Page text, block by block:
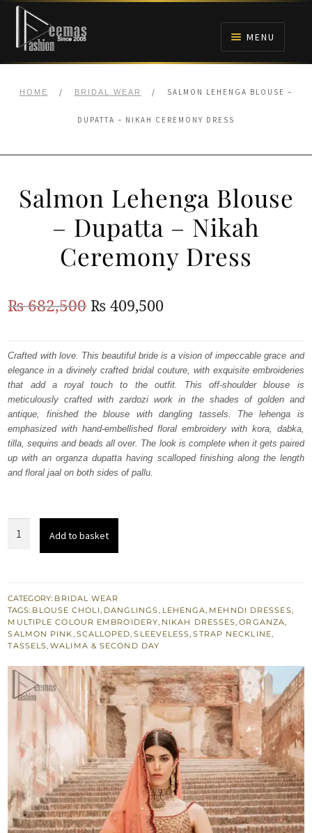
Skip
navigation
Skip
content
MENU
BRIDALS
ANARKALI PISHWAS FROCKS
MEHNDI
WALIMA
HOME / BRIDAL WEAR / SALMON LEHENGA BLOUSE –
DUPATTA – NIKAH CEREMONY DRESS
Salmon Lehenga Blouse
– Dupatta – Nikah
Ceremony Dress
₨682,500Original
was:
₨
682,500.
₨ 409,500Current
is:
₨
409,500.
Crafted with love. This beautiful bride is a vision of impeccable grace and
elegance in a divinely crafted bridal couture, with exquisite embroideries
that add a royal touch to the outfit. This off-shoulder blouse is
meticulously crafted with zardozi work in the shades of golden and
antique, finished the blouse with dangling tassels. The lehenga is
emphasized with hand-embellished floral embroidery with kora, dabka,
tilla, sequins and beads all over. The look is complete when it gets paired
up with an organza dupatta having scalloped finishing along the length
and floral jaal on both sides of pallu.
Dupatta
-
Nikah
Ceremony
Dress
quantity
Add to basket
CATEGORY: BRIDAL WEAR
TAGS: BLOUSE CHOLI, DANGLINGS, LEHENGA, MEHNDI DRESSES,
MULTIPLE COLOUR EMBROIDERY, NIKAH DRESSES,ORGANZA,
SALMON PINK, SCALLOPED,SLEEVELESS,STRAP NECKLINE,
TASSELS,WALIMA & SECOND DAY